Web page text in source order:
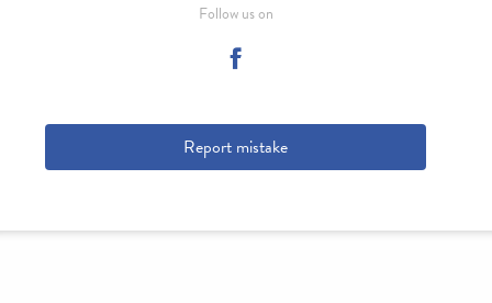
Follow us on
Report mistake